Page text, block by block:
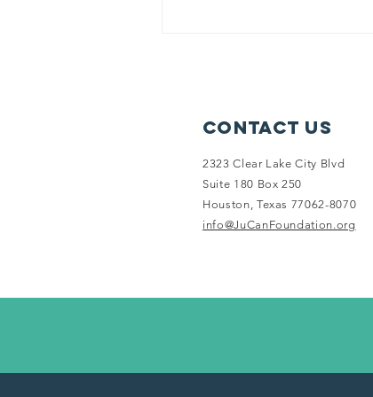
Contact Us
2323 Clear Lake City Blvd
Suite 180 Box 250
Houston, Texas 77062-8070
info@JuCanFoundation.org